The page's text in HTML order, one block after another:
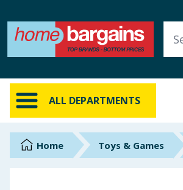
ALL DEPARTMENTS
ALL DEPARTMENTS
New In
Online Exclusive
BrandsHome Toys & Games